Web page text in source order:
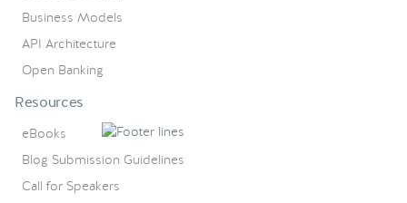
Business Models
API Architecture
Open Banking
Resources
eBooks
Blog Submission Guidelines
Call for Speakers